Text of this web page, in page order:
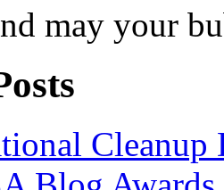
may your
Cleanup